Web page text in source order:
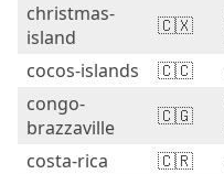
christmas-
island
🇨🇽
cocos-islands
🇨🇨
congo-
brazzaville
🇨🇬
costa-rica
🇨🇷